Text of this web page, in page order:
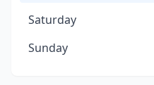
Saturday
Sunday